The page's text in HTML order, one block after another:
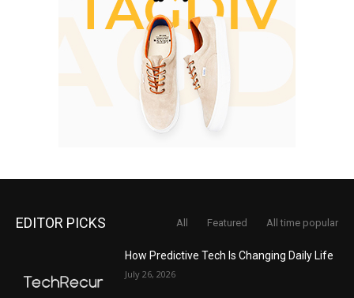
EDITOR PICKS All Featured All time popular
How Predictive Tech Is Changing Daily Life
July 26, 2026